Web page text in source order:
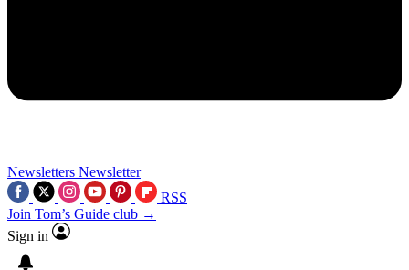
Newsletters Newsletter
RSS
Join Tom’s Guide club →
Sign in